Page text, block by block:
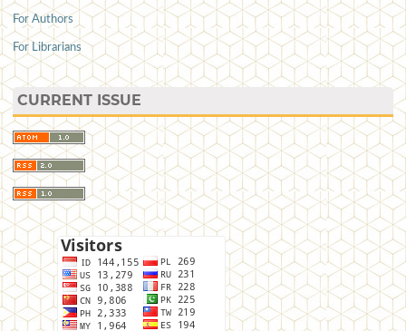
For Authors
For Librarians
CURRENT ISSUE